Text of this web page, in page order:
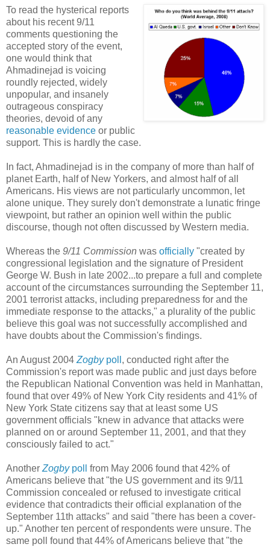
To read the hysterical reports
about his recent 9/11
comments questioning the
accepted story of the event,
one would think that
Ahmadinejad is voicing
roundly rejected, widely
unpopular, and insanely
outrageous conspiracy
theories, devoid of any
reasonable evidence or public
support. This is hardly the case.
In fact, Ahmadinejad is in the company of more than half of
planet Earth, half of New Yorkers, and almost half of all
Americans. His views are not particularly uncommon, let
alone unique. They surely don't demonstrate a lunatic fringe
viewpoint, but rather an opinion well within the public
discourse, though not often discussed by Western media.
Whereas the 9/11 Commission was officially "created by
congressional legislation and the signature of President
George W. Bush in late 2002...to prepare a full and complete
account of the circumstances surrounding the September 11,
2001 terrorist attacks, including preparedness for and the
immediate response to the attacks," a plurality of the public
believe this goal was not successfully accomplished and
have doubts about the Commission's findings.
An August 2004 Zogbypoll , conducted right after the
Commission's report was made public and just days before
the Republican National Convention was held in Manhattan,
found that over 49% of New York City residents and 41% of
New York State citizens say that at least some US
government officials "knew in advance that attacks were
planned on or around September 11, 2001, and that they
consciously failed to act."
Another Zogbypoll
from May 2006 found that 42% of
Americans believe that "the US government and its 9/11
Commission concealed or refused to investigate critical
evidence that contradicts their official explanation of the
September 11th attacks" and said "there has been a cover-
up." Another ten percent of respondents were unsure. The
same poll found that 44% of Americans believe that "the